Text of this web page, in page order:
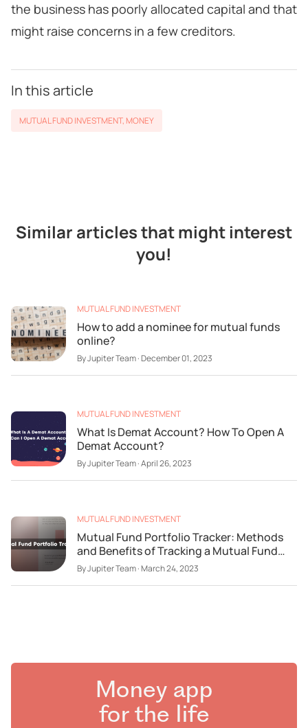
the business has poorly allocated capital and that
might raise concerns in a few creditors.
In this article
MUTUAL FUND INVESTMENT, MONEY
Similar articles that might interest
you!
MUTUAL FUND INVESTMENT
How to add a nominee for mutual funds
online?
ByJupiter Team·December 01, 2023
MUTUAL FUND INVESTMENT
What Is Demat Account? How To Open A
Demat Account?
ByJupiter Team·April 26, 2023
MUTUAL FUND INVESTMENT
Mutual Fund Portfolio Tracker: Methods
and Benefits of Tracking a Mutual Fund
Portfolio
ByJupiter Team·March 24, 2023
Money app
for the life